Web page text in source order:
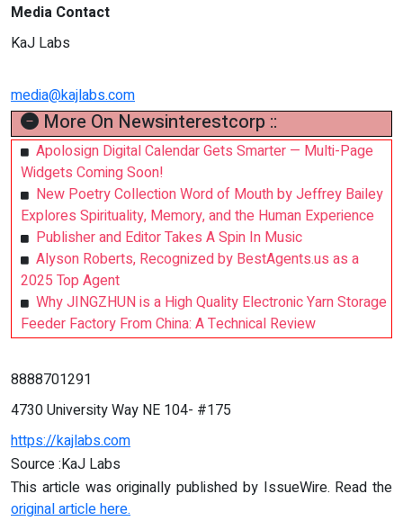
Media Contact
KaJ Labs
media@kajlabs.com
More On Newsinterestcorp ::
Apolosign Digital Calendar Gets Smarter — Multi-Page
Widgets Coming Soon!
New Poetry Collection Word of Mouth by Jeffrey Bailey
Explores Spirituality, Memory, and the Human Experience
Publisher and Editor Takes A Spin In Music
Alyson Roberts, Recognized by BestAgents.us as a
2025 Top Agent
Why JINGZHUN is a High Quality Electronic Yarn Storage
Feeder Factory From China: A Technical Review
8888701291
4730 University Way NE 104- #175
https://kajlabs.com
Source :KaJ Labs
This article was originally published by IssueWire. Read the
original article here.